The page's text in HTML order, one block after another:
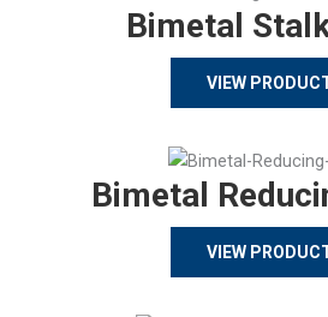
Bimetal
VIEW
Bimetal
VIEW